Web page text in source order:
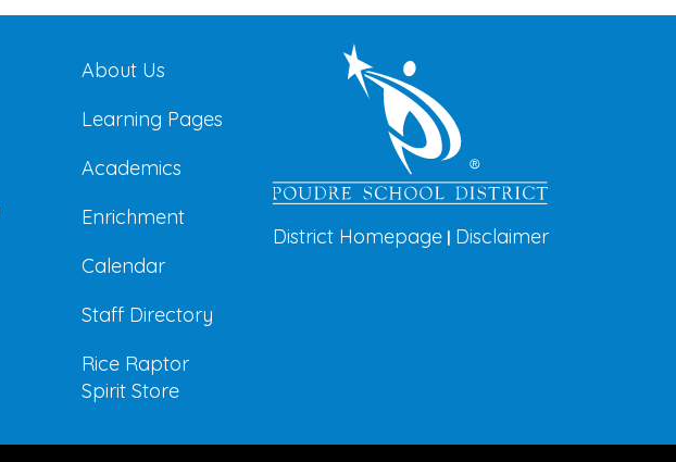
Main navigation
About Us
Learning Pages
Academics
Enrichment
Calendar
Staff Directory
Rice Raptor
Spirit Store
District Homepage| Disclaimer